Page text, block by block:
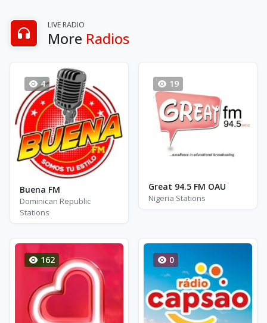
LIVE RADIO
More Radios
4
Buena FM
Dominican Republic
Stations
19
Great 94.5 FM OAU
Nigeria Stations
162 0